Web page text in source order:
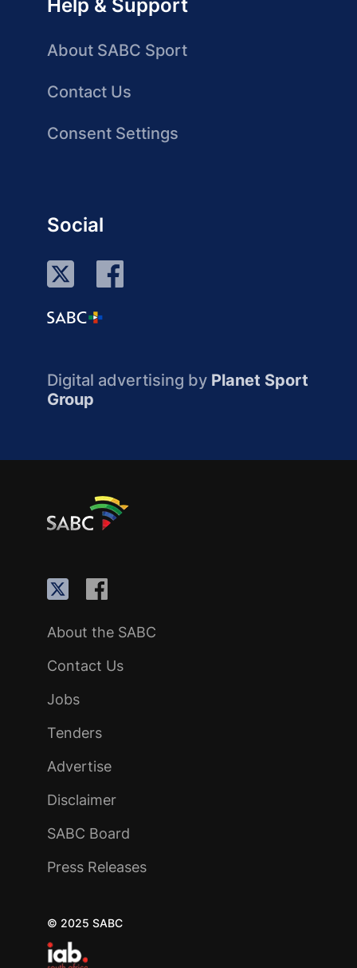
Help & Support
About SABC Sport
Contact Us
Consent Settings
Social
Digital advertising by Planet Sport
Group
About the SABC
Contact Us
Jobs
Tenders
Advertise
Disclaimer
SABC Board
Press Releases
© 2025 SABC